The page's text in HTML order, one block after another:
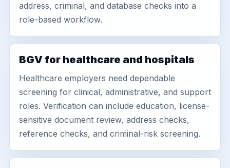
address, criminal, and database checks into a
role-based workflow.
BGV for healthcare and hospitals
Healthcare employers need dependable
screening for clinical, administrative, and support
roles. Verification can include education, license-
sensitive document review, address checks,
reference checks, and criminal-risk screening.